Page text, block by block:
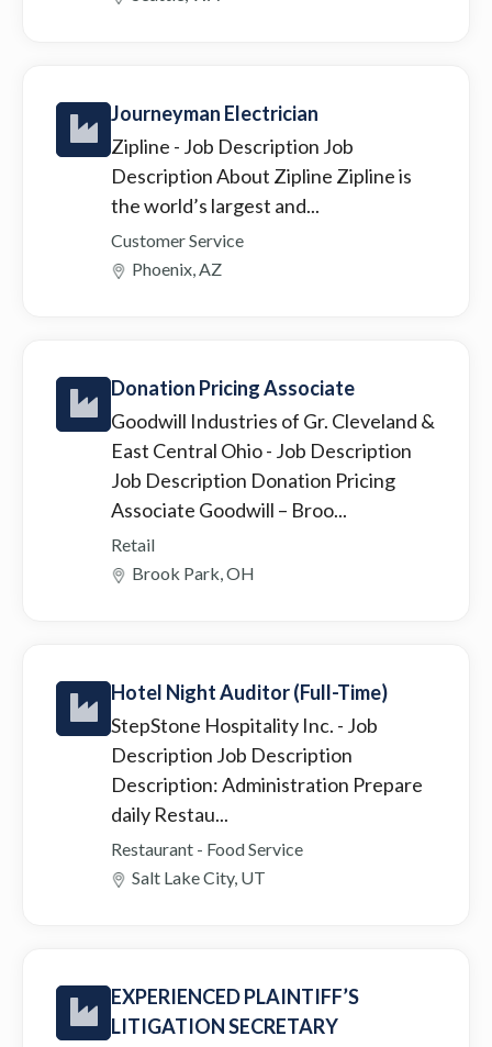
Journeyman Electrician
Zipline - Job Description Job
Description About Zipline Zipline is
the world’s largest and...
Customer Service
Phoenix, AZ
Donation Pricing Associate
Goodwill Industries of Gr. Cleveland &
East Central Ohio- Job Description
Job Description Donation Pricing
Associate Goodwill – Broo...
Retail
Brook Park, OH
Hotel Night Auditor (Full-Time)
StepStone Hospitality Inc. - Job
Description Job Description
Description: Administration Prepare
daily Restau...
Restaurant - Food Service
Salt Lake City, UT
EXPERIENCED PLAINTIFF’S
LITIGATION SECRETARY